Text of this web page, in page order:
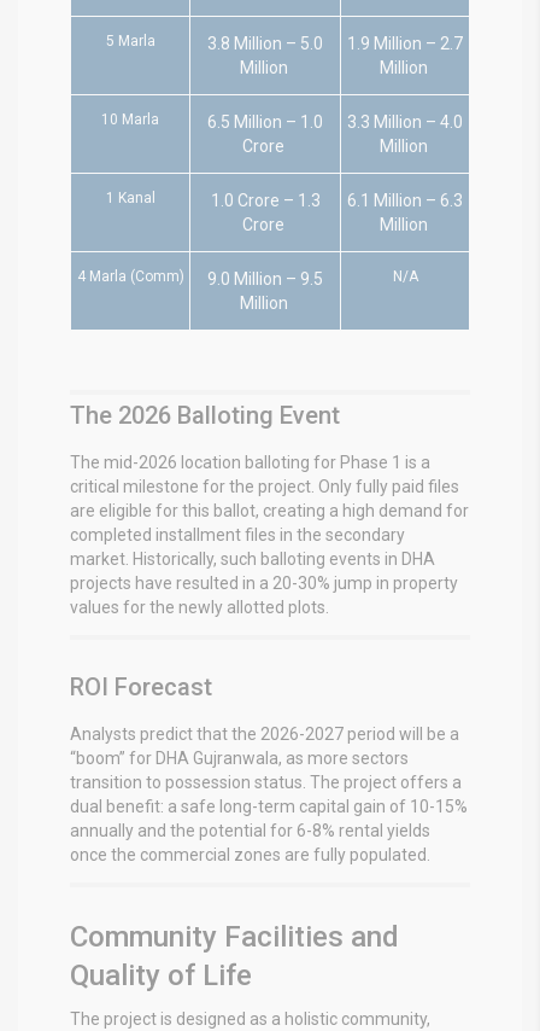
5 Marla
3.8 Million – 5.0
Million
1.9 Million – 2.7
Million
10 Marla
6.5 Million – 1.0
Crore
3.3 Million – 4.0
Million
1 Kanal
1.0 Crore – 1.3
Crore
6.1 Million – 6.3
Million
4 Marla (Comm)
9.0 Million – 9.5
Million
N/A
The 2026 Balloting Event
The mid-2026 location balloting for Phase 1 is a
critical milestone for the project. Only fully paid files
are eligible for this ballot, creating a high demand for
completed installment files in the secondary
market. Historically, such balloting events in DHA
projects have resulted in a 20-30% jump in property
values for the newly allotted plots.
ROI Forecast
Analysts predict that the 2026-2027 period will be a
“boom” for DHA Gujranwala, as more sectors
transition to possession status. The project offers a
dual benefit: a safe long-term capital gain of 10-15%
annually and the potential for 6-8% rental yields
once the commercial zones are fully populated.
Community Facilities and
Quality of Life
The project is designed as a holistic community,